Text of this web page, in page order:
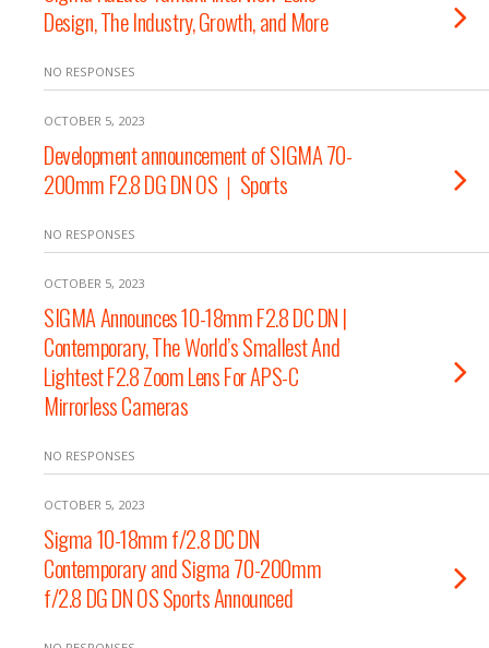
Design, The Industry, Growth, and More
NO RESPONSES
OCTOBER 5, 2023
Development announcement of SIGMA 70-
200mm F2.8 DG DN OS｜Sports
NO RESPONSES
OCTOBER 5, 2023
SIGMA Announces 10-18mm F2.8 DC DN |
Contemporary, The World’s Smallest And
Lightest F2.8 Zoom Lens For APS-C
Mirrorless Cameras
NO RESPONSES
OCTOBER 5, 2023
Sigma 10-18mm f/2.8 DC DN
Contemporary and Sigma 70-200mm
f/2.8 DG DN OS Sports Announced